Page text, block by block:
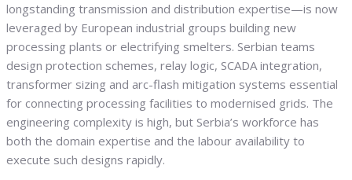
longstanding transmission and distribution expertise—is now
leveraged by European industrial groups building new
processing plants or electrifying smelters. Serbian teams
design protection schemes, relay logic, SCADA integration,
transformer sizing and arc-flash mitigation systems essential
for connecting processing facilities to modernised grids. The
engineering complexity is high, but Serbia’s workforce has
both the domain expertise and the labour availability to
execute such designs rapidly.